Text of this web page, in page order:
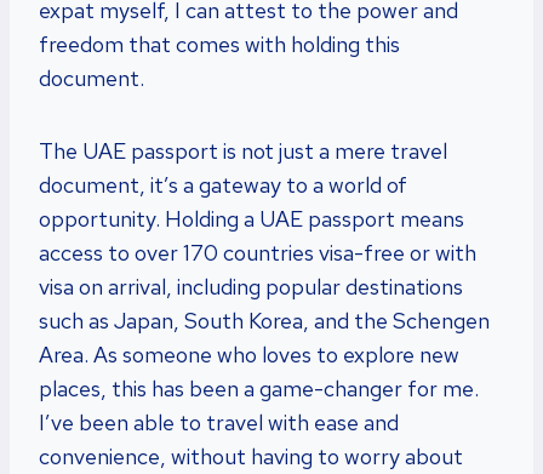
expat myself, I can attest to the power and
freedom that comes with holding this
document.
The UAE passport is not just a mere travel
document, it’s a gateway to a world of
opportunity. Holding a UAE passport means
access to over 170 countries visa-free or with
visa on arrival, including popular destinations
such as Japan, South Korea, and the Schengen
Area. As someone who loves to explore new
places, this has been a game-changer for me.
I’ve been able to travel with ease and
convenience, without having to worry about